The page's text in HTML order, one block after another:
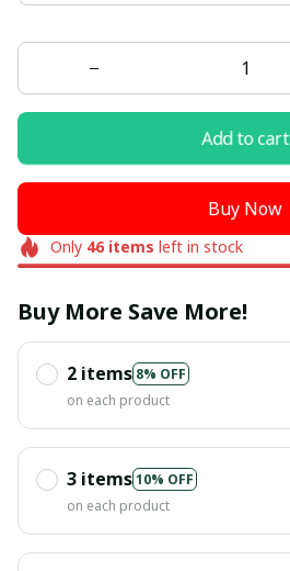
Add to cart
Buy Now
Only 46items left in stock
Buy More Save More!
2 items 8% OFF
on each product
3 items10% OFF
on each product